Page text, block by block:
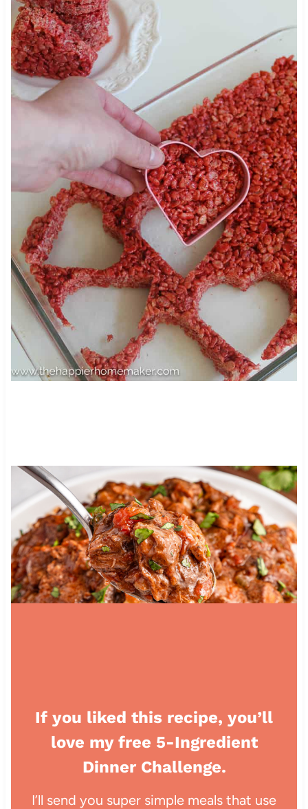
If you liked this recipe, you’ll
love my free 5-Ingredient
Dinner Challenge.
I’ll send you super simple meals that use